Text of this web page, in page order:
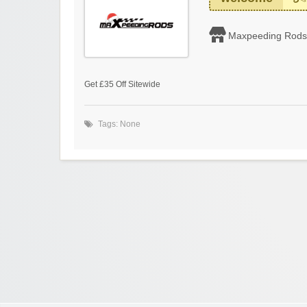
Maxpeeding
Get £35 Off Sitewide
Tags: None